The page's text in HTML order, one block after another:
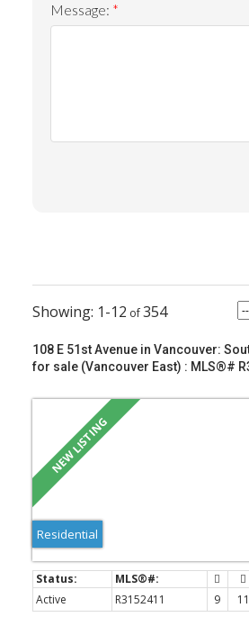
1-12 354
108 E 51st Avenue in Vancouver:
for sale (Vancouver East) : MLS®#
Residential
Active R3152411 9 11
Message: